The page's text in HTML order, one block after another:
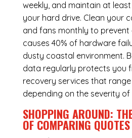
weekly, and maintain at
your hard drive. Clean your
and fans monthly to prevent
causes 40% of hardware
dusty coastal environment.
data regularly protects you
recovery services that
depending on the severity of
SHOPPING AROUND:
OF COMPARING QUOTES